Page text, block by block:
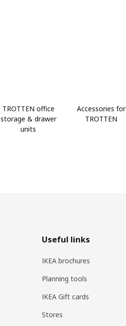
TROTTEN office
storage & drawer
units
Accessories for
TROTTEN
Useful links
IKEA brochures
Planning tools
IKEA Gift cards
Stores